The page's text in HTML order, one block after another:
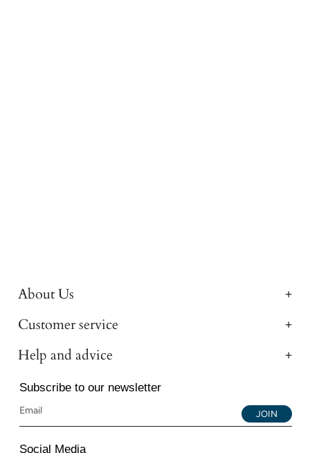
About Us
Customer service
Help and advice
Subscribe to our newsletter
JOIN
Social Media